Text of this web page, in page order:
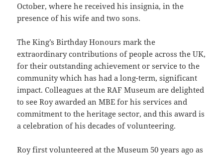
October, where he received his insignia, in the
presence of his wife and two sons.
The King’s Birthday Honours mark the
extraordinary contributions of people across the UK,
for their outstanding achievement or service to the
community which has had a long-term, significant
impact. Colleagues at the RAF Museum are delighted
to see Roy awarded an MBE for his services and
commitment to the heritage sector, and this award is
a celebration of his decades of volunteering.
Roy first volunteered at the Museum 50 years ago as